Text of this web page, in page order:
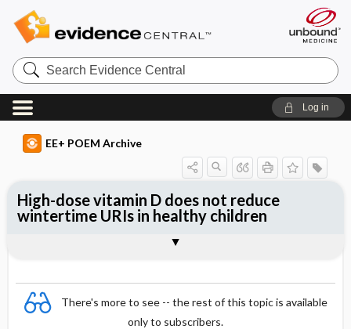
Search
Evidence
Central
Log in
EE+ POEM Archive
There's more to see -- the rest of this topic is available
only to subscribers.
High-dose vitamin D does not reduce
wintertime URIs in healthy children